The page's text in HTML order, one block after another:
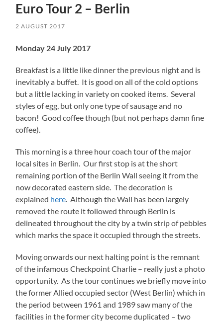
Euro Tour 2 – Berlin
2 AUGUST 2017
Monday 24 July 2017
Breakfast is a little like dinner the previous night and is
inevitably a buffet. It is good on all of the cold options
but a little lacking in variety on cooked items. Several
styles of egg, but only one type of sausage and no
bacon! Good coffee though (but not perhaps damn fine
coffee).
This morning is a three hour coach tour of the major
local sites in Berlin. Our first stop is at the short
remaining portion of the Berlin Wall seeing it from the
now decorated eastern side. The decoration is
explained here. Although the Wall has been largely
removed the route it followed through Berlin is
delineated throughout the city by a twin strip of pebbles
which marks the space it occupied through the streets.
Moving onwards our next halting point is the remnant
of the infamous Checkpoint Charlie – really just a photo
opportunity. As the tour continues we briefly move into
the former Allied occupied sector (West Berlin) which in
the period between 1961 and 1989 saw many of the
facilities in the former city become duplicated – two